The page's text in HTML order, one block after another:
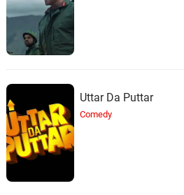
Uttar Da Puttar
Comedy